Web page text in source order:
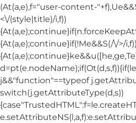
(At(a,e),f="user-content-
<\/(style|title)/i,f))
{At(a,e);continue}if(!Me&&S(/\/>/i,f))
j&&"function"==typeof
switch(j.getAttributeType(d,s))